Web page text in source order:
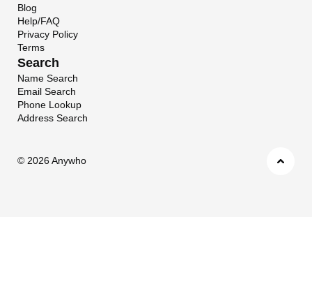
Blog
Help/FAQ
Privacy Policy
Terms
Search
Name Search
Email Search
Phone Lookup
Address Search
© 2026 Anywho